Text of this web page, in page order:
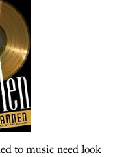
to music need look